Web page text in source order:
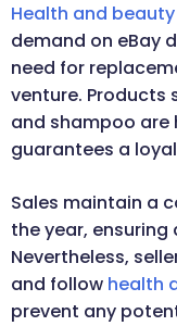
Health and
demand on eBay
need for
venture. Products
and shampoo are
guarantees a
Sales maintain a
the year,
Nevertheless,
and follow health
prevent any